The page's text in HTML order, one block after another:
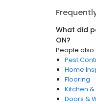
What did
ON?
People
Pest
Home
Flooring
Kitchen &
Doors &